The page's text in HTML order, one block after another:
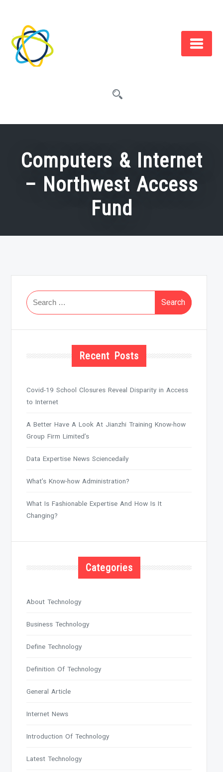
content
Computers & Internet
– Northwest Access
Fund
Search
for:
Recent Posts
Covid-19 School Closures Reveal Disparity in Access
to Internet
A Better Have A Look At Jianzhi Training Know-how
Group Firm Limited’s
Data Expertise News Sciencedaily
What’s Know-how Administration?
What Is Fashionable Expertise And How Is It
Changing?
Categories
About Technology
Business Technology
Define Technology
Definition Of Technology
General Article
Internet News
Introduction Of Technology
Latest Technology